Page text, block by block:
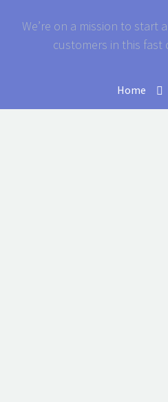
We’re on a mission to start
customers in this
Home